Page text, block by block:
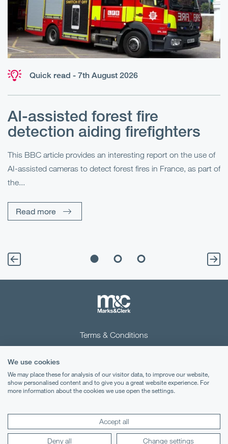
Quick read - 7th August 2026
AI-assisted forest fire
detection aiding firefighters
This BBC article provides an interesting report on the use of
AI-assisted cameras to detect forest fires in France, as part of
the...
Read more
Terms & Conditions
Cookies
Legal Notices
We use cookies
We may place these for analysis of our visitor data, to improve our website,
show personalised content and to give you a great website experience. For
more information about the cookies we use open the settings.
Accept all
Deny all Change settings